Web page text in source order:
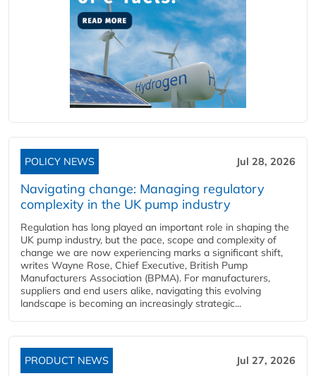
POLICY NEWS Jul 28, 2026
Navigating change: Managing regulatory
complexity in the UK pump industry
Regulation has long played an important role in shaping the
UK pump industry, but the pace, scope and complexity of
change we are now experiencing marks a significant shift,
writes Wayne Rose, Chief Executive, British Pump
Manufacturers Association (BPMA). For manufacturers,
suppliers and end users alike, navigating this evolving
landscape is becoming an increasingly strategic...
PRODUCT NEWS Jul 27, 2026